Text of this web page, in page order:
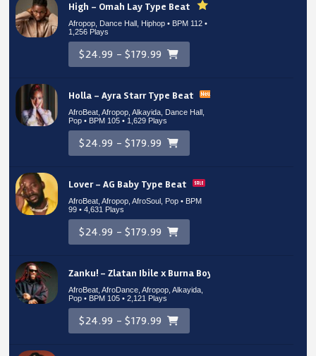
High – Omah Lay Type Beat
Afropop, Dance Hall, Hiphop • BPM 112•
1,256 Plays
$24.99 - $179.99
Holla – Ayra Starr Type Beat
AfroBeat, Afropop, Alkayida, Dance Hall,
Pop • BPM 105• 1,629 Plays
$24.99 - $179.99
Lover – AG Baby Type Beat
AfroBeat, Afropop, AfroSoul, Pop • BPM
99• 4,631 Plays
$24.99 - $179.99
Zanku! – Zlatan Ibile x Burna Boy Type Beat
AfroBeat, AfroDance, Afropop, Alkayida,
Pop • BPM 105• 2,121 Plays
$24.99 - $179.99